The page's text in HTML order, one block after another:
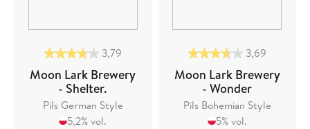
3,79
Moon Lark Brewery
- Shelter.
Pils German Style
5,2% vol.
3,69
Moon Lark Brewery
- Wonder
Pils Bohemian Style
5% vol.